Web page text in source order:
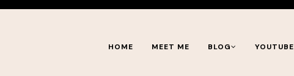
HOME MEET ME BLOG YOUTUBE